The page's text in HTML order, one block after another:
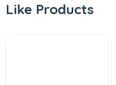
Like Products